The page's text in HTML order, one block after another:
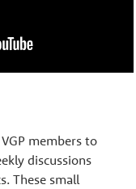
members to
discussions
These small